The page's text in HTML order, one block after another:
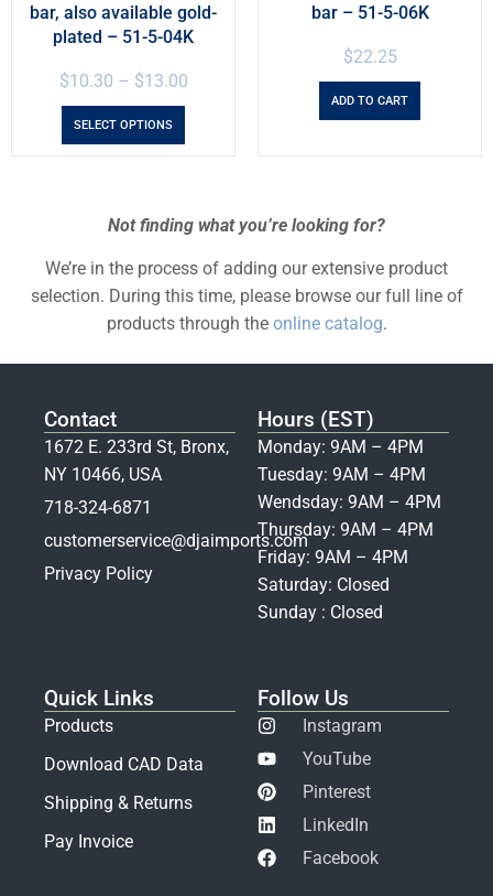
bar, also available gold-
plated – 51-5-04K
$10.30 – $13.00
SELECT OPTIONS
bar – 51-5-06K
$22.25
ADD TO CART
Not finding what you’re looking for?
We’re in the process of adding our extensive product
selection. During this time, please browse our full line of
products through the online catalog.
Contact
1672 E. 233rd St, Bronx,
NY 10466, USA
718-324-6871
customerservice@djaimports.com
Privacy Policy
Hours (EST)
Monday: 9AM – 4PM
Tuesday: 9AM – 4PM
Wendsday: 9AM – 4PM
Thursday: 9AM – 4PM
Friday: 9AM – 4PM
Saturday: Closed
Sunday : Closed
Quick Links
Products
Download CAD Data
Shipping & Returns
Pay Invoice
Follow Us
Instagram
YouTube
Pinterest
LinkedIn
Facebook